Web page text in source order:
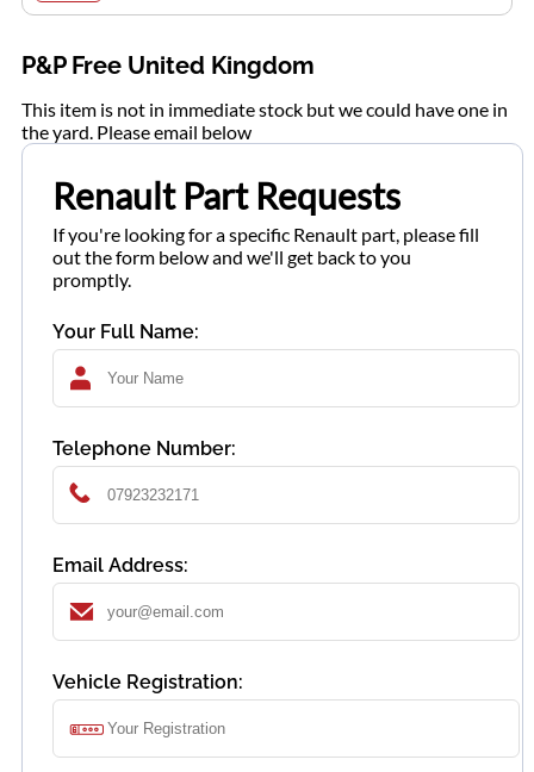
P&P Free United Kingdom
This item is not in immediate stock but we could have one in
the yard. Please email below
Renault Part Requests
If you're looking for a specific Renault part, please fill
out the form below and we'll get back to you
promptly.
Your Full Name:
Telephone Number:
Email Address:
Vehicle Registration: